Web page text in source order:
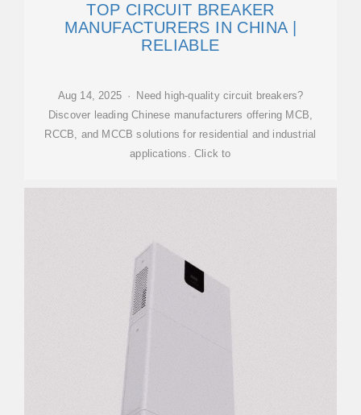
TOP CIRCUIT BREAKER
MANUFACTURERS IN CHINA |
RELIABLE
Aug 14, 2025 · Need high-quality circuit breakers?
Discover leading Chinese manufacturers offering MCB,
RCCB, and MCCB solutions for residential and industrial
applications. Click to